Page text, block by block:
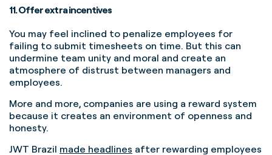
11. Offer extra incentives
You may feel inclined to penalize employees for
failing to submit timesheets on time. But this can
undermine team unity and moral and create an
atmosphere of distrust between managers and
employees.
More and more, companies are using a reward system
because it creates an environment of openness and
honesty.
JWT Brazil made headlines after rewarding employees